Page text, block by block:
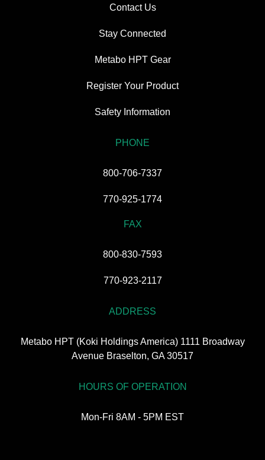
Contact Us
Stay Connected
Metabo HPT Gear
Register Your Product
Safety Information
PHONE
800-706-7337
770-925-1774
FAX
800-830-7593
770-923-2117
ADDRESS
Metabo HPT (Koki Holdings America) 1111 Broadway
Avenue Braselton, GA 30517
HOURS OF OPERATION
Mon-Fri 8AM - 5PM EST